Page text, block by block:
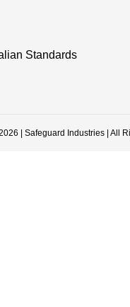
Standards
| Safeguard Industries | All